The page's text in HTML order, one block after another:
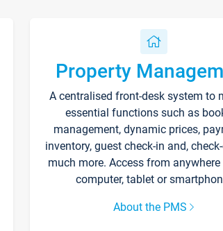
Property
A centralised front-desk system to
essential functions such as
management, dynamic prices,
inventory, guest check-in and,
much more. Access from
computer, tablet or
About the PMS